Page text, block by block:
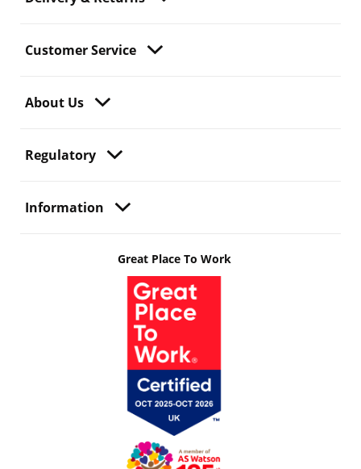
Customer Service
About Us
Regulatory
Information
Great Place To Work